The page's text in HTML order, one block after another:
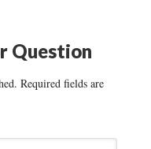
Question
Required fields are